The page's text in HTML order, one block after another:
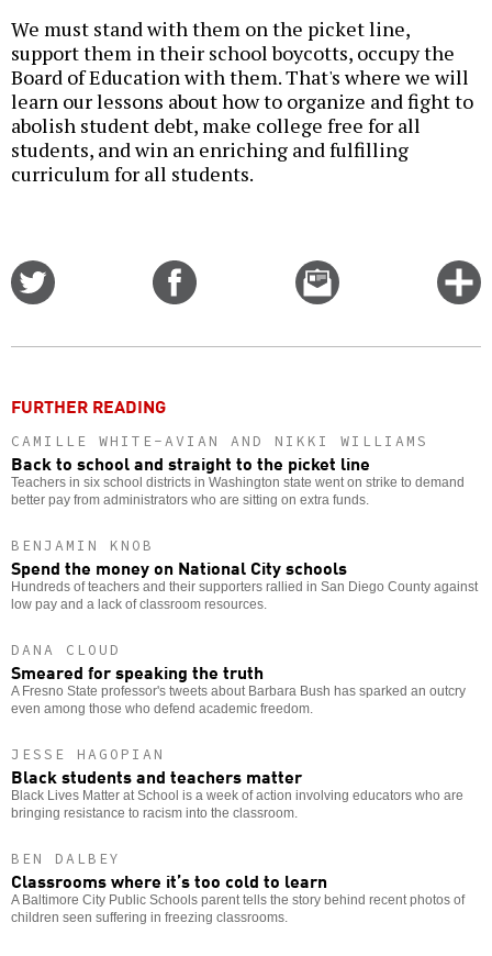
We must stand with them on the picket line,
support them in their school boycotts, occupy the
Board of Education with them. That's where we will
learn our lessons about how to organize and fight to
abolish student debt, make college free for all
students, and win an enriching and fulfilling
curriculum for all students.
Email
this
FURTHER READING
CAMILLE WHITE-AVIAN AND NIKKI WILLIAMS
Back to school and straight to the picket line
Teachers in six school districts in Washington state went on strike to demand
better pay from administrators who are sitting on extra funds.
BENJAMIN KNOB
Spend the money on National City schools
Hundreds of teachers and their supporters rallied in San Diego County against
low pay and a lack of classroom resources.
DANA CLOUD
Smeared for speaking the truth
A Fresno State professor's tweets about Barbara Bush has sparked an outcry
even among those who defend academic freedom.
JESSE HAGOPIAN
Black students and teachers matter
Black Lives Matter at School is a week of action involving educators who are
bringing resistance to racism into the classroom.
BEN DALBEY
Classrooms where it’s too cold to learn
A Baltimore City Public Schools parent tells the story behind recent photos of
children seen suffering in freezing classrooms.